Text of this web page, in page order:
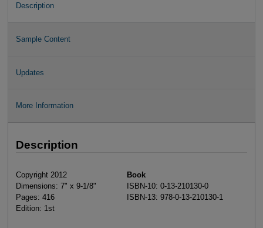
Description
Sample Content
Updates
More Information
Description
Copyright 2012
Dimensions: 7" x 9-1/8"
Pages: 416
Edition: 1st
Book
ISBN-10: 0-13-210130-0
ISBN-13: 978-0-13-210130-1